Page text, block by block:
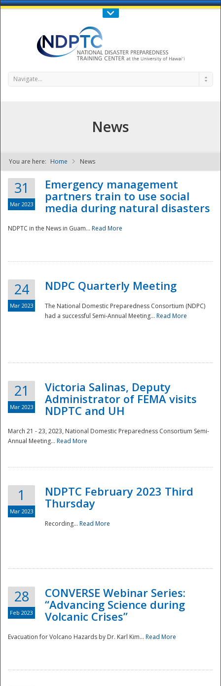
Call Us : 808-956-0600
NDPTC - The
National
Navigate...
News
You are here: Home News
31
Mar 2023
Emergency management
partners train to use social
media during natural disasters
NDPTC in the News in Guam... Read More
24
Mar 2023
NDPC Quarterly Meeting
The National Domestic Preparedness Consortium (NDPC)
had a successful Semi-Annual Meeting... Read More
21
Mar 2023
Victoria Salinas, Deputy
Administrator of FEMA visits
NDPTC and UH
March 21 - 23, 2023, National Domestic Preparedness Consortium Semi-
Annual Meeting... Read More
1
Mar 2023
NDPTC February 2023 Third
Thursday
Recording... Read More
28
Feb 2023
CONVERSE Webinar Series:
“Advancing Science during
Volcanic Crises”
Evacuation for Volcano Hazards by Dr. Karl Kim... Read More